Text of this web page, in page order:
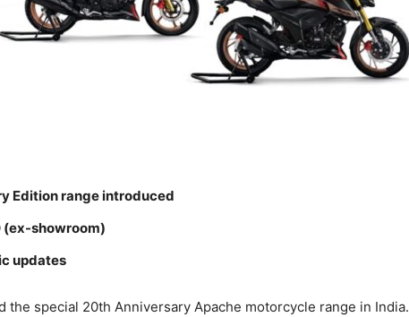
Edition range introduced
(ex-showroom)
updates
the special 20th Anniversary Apache motorcycle range in India.